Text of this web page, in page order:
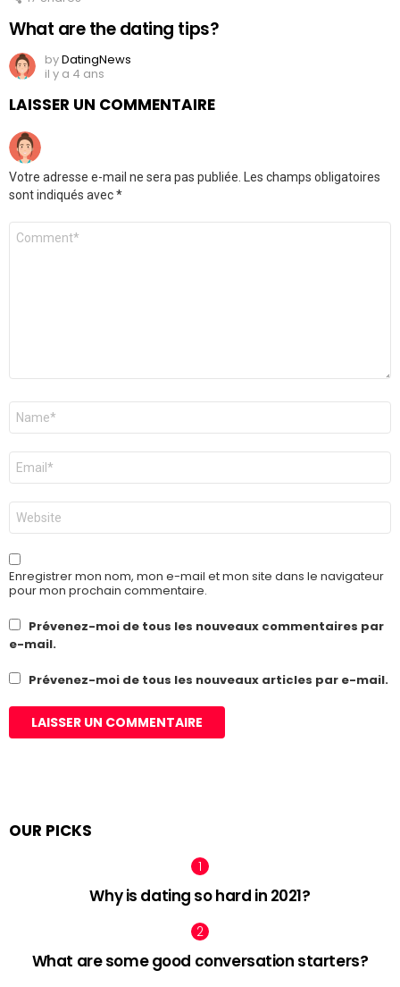
What are the dating tips?
byDatingNews
il y a 4 ans
LAISSER UN COMMENTAIRE
Votre adresse e-mail ne sera pas publiée. Les champs obligatoires
sont indiqués avec*
Commentaire
Nom
E-
mail
*
Site
web
Enregistrer mon nom, mon e-mail et mon site dans le navigateur
pour mon prochain commentaire.
Prévenez-moi de tous les nouveaux commentaires par
e-mail.
Prévenez-moi de tous les nouveaux articles par e-mail.
OUR PICKS
Why is dating so hard in 2021?
What are some good conversation starters?